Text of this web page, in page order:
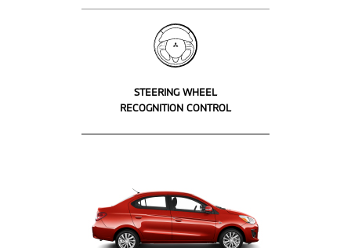
STEERING WHEEL
RECOGNITION CONTROL